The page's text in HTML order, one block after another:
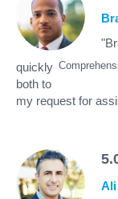
quickly
both to
my request for
Ali